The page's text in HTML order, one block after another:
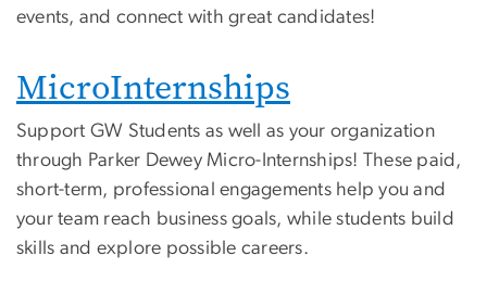
events, and connect with great candidates!
MicroInternships
Support GW Students as well as your organization
through Parker Dewey Micro-Internships! These paid,
short-term, professional engagements help you and
your team reach business goals, while students build
skills and explore possible careers.